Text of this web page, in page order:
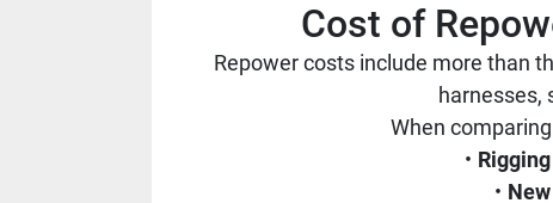
Cost of
Repower costs include more than
harnesses,
When